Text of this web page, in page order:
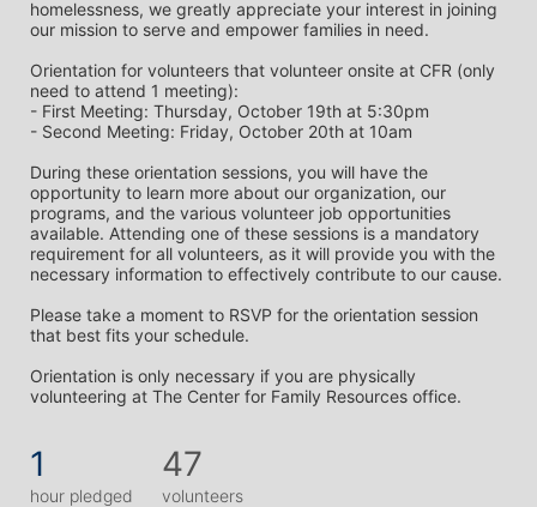
homelessness, we greatly appreciate your interest in joining
our mission to serve and empower families in need.
Orientation for volunteers that volunteer onsite at CFR (only
need to attend 1 meeting):
- First Meeting: Thursday, October 19th at 5:30pm
- Second Meeting: Friday, October 20th at 10am
During these orientation sessions, you will have the
opportunity to learn more about our organization, our
programs, and the various volunteer job opportunities
available. Attending one of these sessions is a mandatory
requirement for all volunteers, as it will provide you with the
necessary information to effectively contribute to our cause.
Please take a moment to RSVP for the orientation session
that best fits your schedule.
Orientation is only necessary if you are physically
volunteering at The Center for Family Resources office.
1
hour pledged
47
volunteers